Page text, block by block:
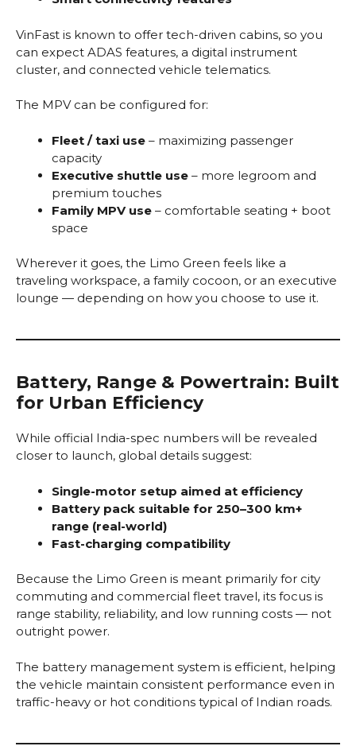
VinFast is known to offer tech-driven cabins, so you
can expect ADAS features, a digital instrument
cluster, and connected vehicle telematics.
The MPV can be configured for:
Fleet / taxi use – maximizing passenger
capacity
Executive shuttle use – more legroom and
premium touches
Family MPV use – comfortable seating + boot
space
Wherever it goes, the Limo Green feels like a
traveling workspace, a family cocoon, or an executive
lounge — depending on how you choose to use it.
Battery, Range & Powertrain: Built
for Urban Efficiency
While official India-spec numbers will be revealed
closer to launch, global details suggest:
Single-motor setup aimed at efficiency
Battery pack suitable for 250–300 km+
range (real-world)
Fast-charging compatibility
Because the Limo Green is meant primarily for city
commuting and commercial fleet travel, its focus is
range stability, reliability, and low running costs — not
outright power.
The battery management system is efficient, helping
the vehicle maintain consistent performance even in
traffic-heavy or hot conditions typical of Indian roads.